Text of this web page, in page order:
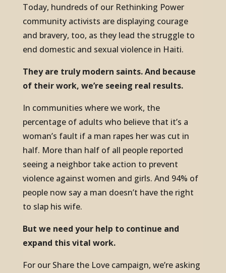
Today, hundreds of our Rethinking Power
community activists are displaying courage
and bravery, too, as they lead the struggle to
end domestic and sexual violence in Haiti.
They are truly modern saints. And because
of their work, we’re seeing real results.
In communities where we work, the
percentage of adults who believe that it’s a
woman’s fault if a man rapes her was cut in
half. More than half of all people reported
seeing a neighbor take action to prevent
violence against women and girls. And 94% of
people now say a man doesn’t have the right
to slap his wife.
But we need your help to continue and
expand this vital work.
For our Share the Love campaign, we’re asking